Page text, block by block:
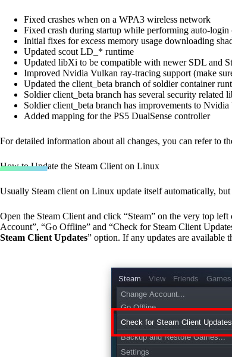
Fixed crashes when on a WPA3 wireless network
Fixed crash during startup while performing auto-login
Initial fixes for excess memory usage downloading
Updated scout LD_* runtime
Updated libXi to be compatible with newer SDL and
Improved Nvidia Vulkan ray-tracing support (make
Updated the client_beta branch of soldier container
Soldier client_beta branch has several security related
Soldier client_beta branch has improvements to
Added mapping for the PS5 DualSense controller
For detailed information about all changes, you can refer to
How to Update the Steam Client on Linux
Usually Steam client on Linux update itself automatically,
Open the Steam Client and click “Steam” on the very top
Account”, “Go Offline” and “Check for Steam Client
Steam Client Updates” option. If any updates are available